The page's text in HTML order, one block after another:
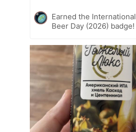
Earned the International
Beer Day (2026) badge!